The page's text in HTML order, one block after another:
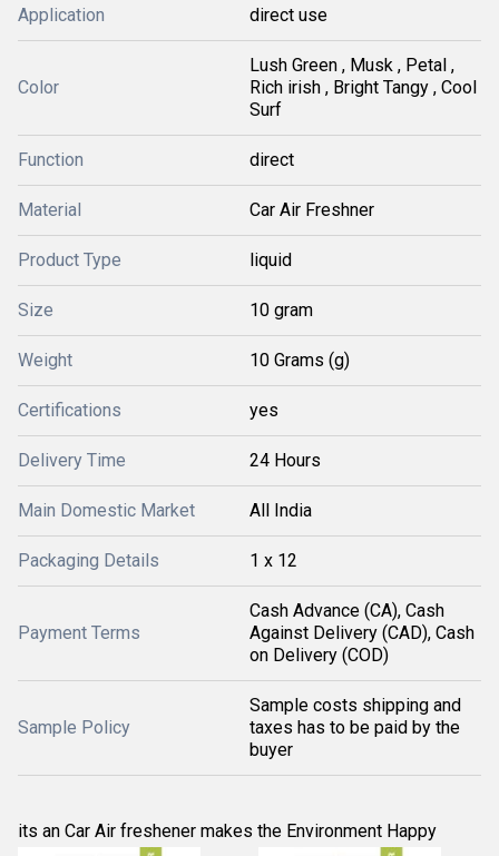
Application direct use
Color
Lush Green , Musk , Petal ,
Rich irish , Bright Tangy , Cool
Surf
Function direct
Material Car Air Freshner
Product Type liquid
Size 10 gram
Weight 10 Grams (g)
Certifications yes
Delivery Time 24 Hours
Main Domestic Market All India
Packaging Details 1 x 12
Payment Terms
Cash Advance (CA), Cash
Against Delivery (CAD), Cash
on Delivery (COD)
Sample Policy
Sample costs shipping and
taxes has to be paid by the
buyer
its an Car Air freshener makes the Environment Happy